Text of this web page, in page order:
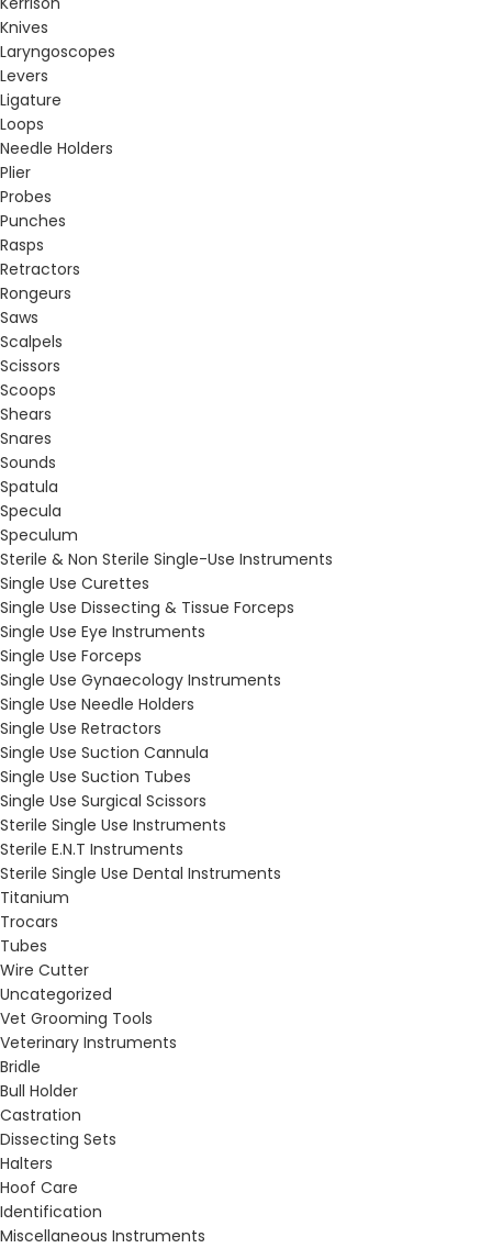
Knives
Laryngoscopes
Levers
Ligature
Loops
Needle Holders
Plier
Probes
Punches
Rasps
Retractors
Rongeurs
Saws
Scalpels
Scissors
Scoops
Shears
Snares
Sounds
Spatula
Specula
Speculum
Sterile & Non Sterile Single-Use Instruments
Single Use Curettes
Single Use Dissecting & Tissue Forceps
Single Use Eye Instruments
Single Use Forceps
Single Use Gynaecology Instruments
Single Use Needle Holders
Single Use Retractors
Single Use Suction Cannula
Single Use Suction Tubes
Single Use Surgical Scissors
Sterile Single Use Instruments
Sterile E.N.T Instruments
Sterile Single Use Dental Instruments
Titanium
Trocars
Tubes
Wire Cutter
Uncategorized
Vet Grooming Tools
Veterinary Instruments
Bridle
Bull Holder
Castration
Dissecting Sets
Halters
Hoof Care
Identification
Miscellaneous Instruments